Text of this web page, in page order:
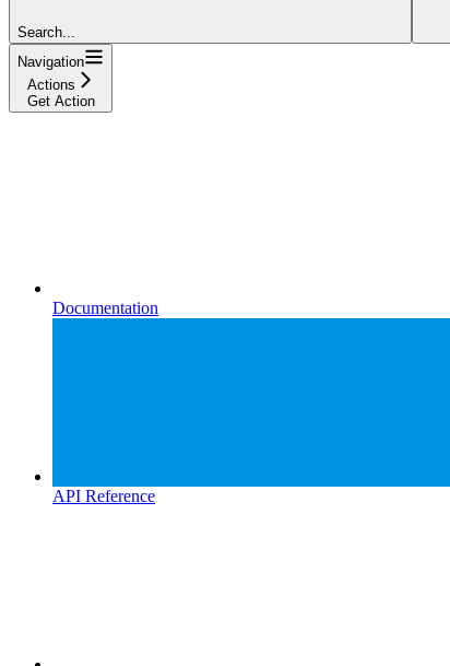
Search...
Navigation
Actions
Get Action
Documentation
API Reference